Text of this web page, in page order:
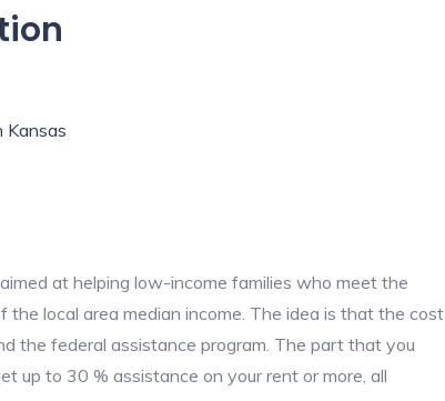
Kansas
at helping low-income families who meet the
local area median income. The idea is that the cost
the federal assistance program. The part that you
up to 30 % assistance on your rent or more, all